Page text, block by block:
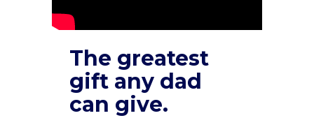
The greatest
gift any dad
can give.